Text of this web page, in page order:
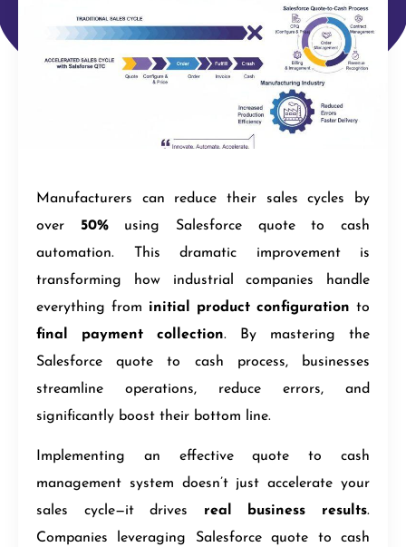
Manufacturers can reduce their sales cycles by
over 50%using Salesforce quote to cash
automation. This dramatic improvement is
transforming how industrial companies handle
everything from initial product configuration to
final payment collection. By mastering the
Salesforce quote to cash process, businesses
streamline operations, reduce errors, and
significantly boost their bottom line.
Implementing an effective quote to cash
management system doesn’t just accelerate your
sales cycle—it drives real business results.
Companies leveraging Salesforce quote to cash